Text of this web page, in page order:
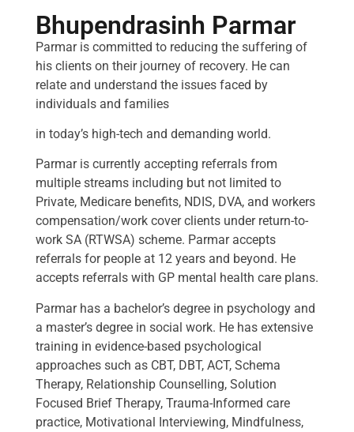
Bhupendrasinh Parmar
Parmar is committed to reducing the suffering of
his clients on their journey of recovery. He can
relate and understand the issues faced by
individuals and families
in today’s high-tech and demanding world.
Parmar is currently accepting referrals from
multiple streams including but not limited to
Private, Medicare benefits, NDIS, DVA, and workers
compensation/work cover clients under return-to-
work SA (RTWSA) scheme. Parmar accepts
referrals for people at 12 years and beyond. He
accepts referrals with GP mental health care plans.
Parmar has a bachelor’s degree in psychology and
a master’s degree in social work. He has extensive
training in evidence-based psychological
approaches such as CBT, DBT, ACT, Schema
Therapy, Relationship Counselling, Solution
Focused Brief Therapy, Trauma-Informed care
practice, Motivational Interviewing, Mindfulness,